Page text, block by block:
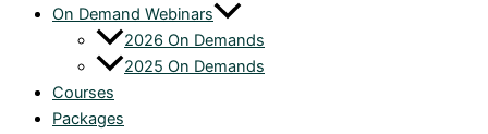
On Demand Webinars
2026 On Demands
2025 On Demands
Courses
Packages